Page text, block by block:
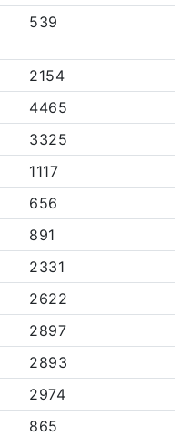
539
2154
4465
3325
1117
656
891
2331
2622
2897
2893
2974
865